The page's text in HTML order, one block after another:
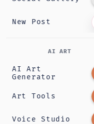
New Post
AI ART
AI Art
Generator
Art Tools
Voice Studio